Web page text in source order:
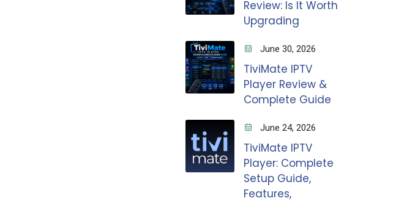
Review: Is It Worth
Upgrading
June 30, 2026
TiviMate IPTV
Player Review &
Complete Guide
June 24, 2026
TiviMate IPTV
Player: Complete
Setup Guide,
Features,